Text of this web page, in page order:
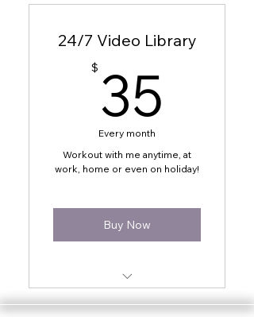
24/7 Video Library
$ 35
Every month
Workout with me anytime, at
work, home or even on holiday!
Buy Now
24/7 access to all online
videos